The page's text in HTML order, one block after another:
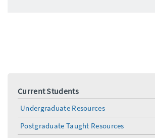
Current Students
Undergraduate Resources
Postgraduate Taught Resources